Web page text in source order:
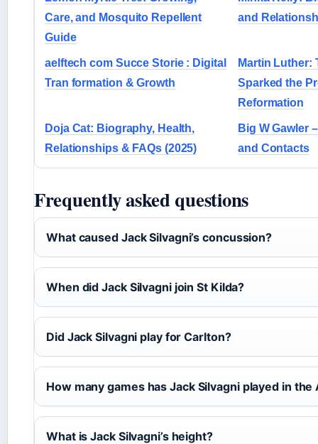
Care, and Mosquito Repellent
Guide
and
aelftech com Succe Storie : Digital
Tran formation & Growth
Martin Luther:
Sparked the
Reformation
Doja Cat: Biography, Health,
Relationships & FAQs (2025)
Big W Gawler
and Contacts
Frequently asked questions
What caused Jack Silvagni’s concussion?
When did Jack Silvagni join St Kilda?
Did Jack Silvagni play for Carlton?
How many games has Jack Silvagni played in the
What is Jack Silvagni’s height?